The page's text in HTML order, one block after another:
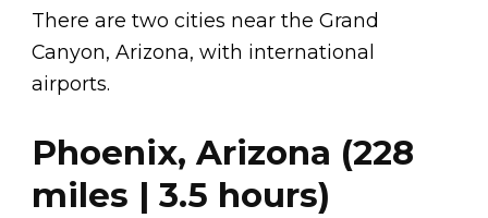
There are two cities near the Grand
Canyon, Arizona, with international
airports.
Phoenix, Arizona (228
miles | 3.5 hours)